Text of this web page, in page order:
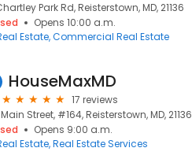
Park Rd, Reisterstown, MD, 21136
Opens 10:00 a.m.
Estate Commercial Real Estate
HouseMaxMD
17 reviews
Street, #164, Reisterstown, MD, 21136
Opens 9:00 a.m.
Estate Real Estate Services